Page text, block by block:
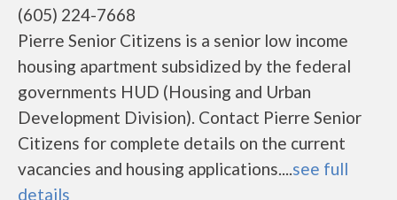
(605) 224-7668
Pierre Senior Citizens is a senior low income
housing apartment subsidized by the federal
governments HUD (Housing and Urban
Development Division). Contact Pierre Senior
Citizens for complete details on the current
vacancies and housing applications....see full
details